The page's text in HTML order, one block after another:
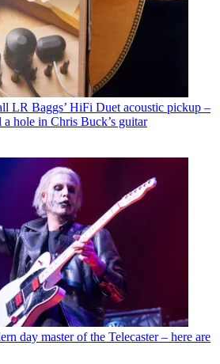
LR Baggs’ HiFi Duet acoustic pickup –
hole in Chris Buck’s guitar
day master of the Telecaster – here are